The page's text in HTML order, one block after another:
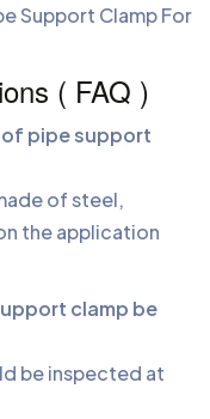
Support Clamp For
( FAQ )
pipe support
of steel,
the application
clamp be
be inspected at